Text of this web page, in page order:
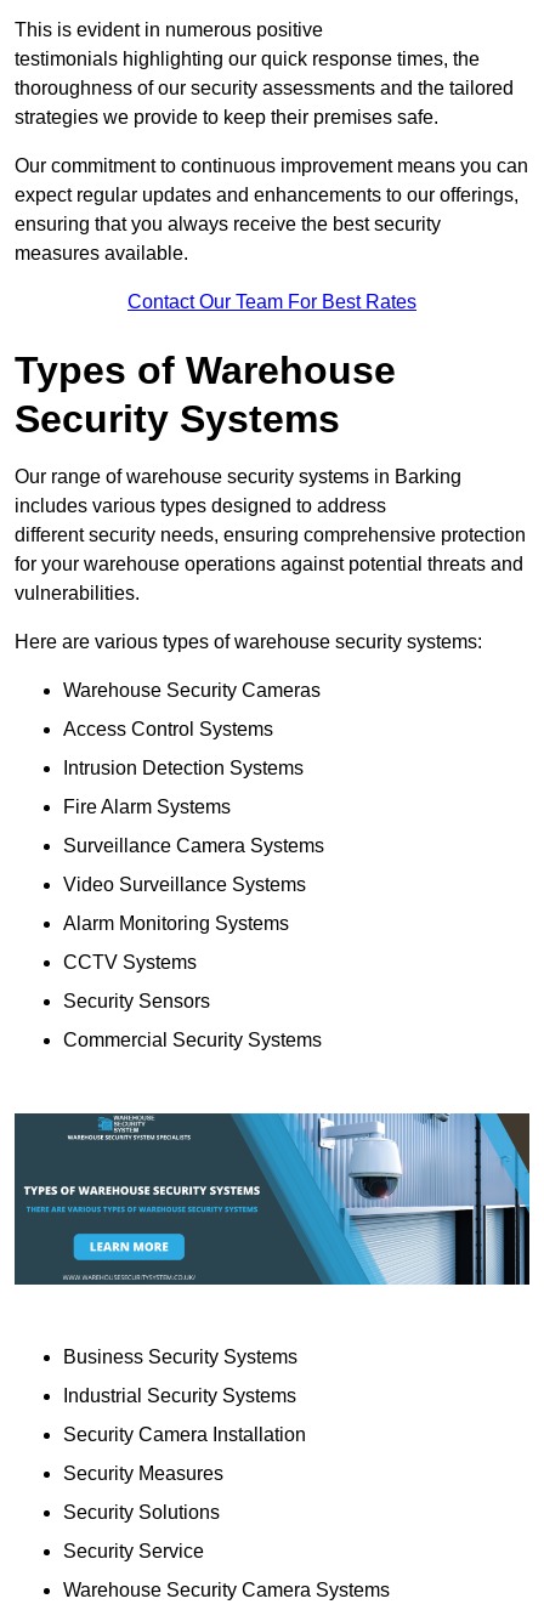
This is evident in numerous positive
testimonials highlighting our quick response times, the
thoroughness of our security assessments and the tailored
strategies we provide to keep their premises safe.
Our commitment to continuous improvement means you can
expect regular updates and enhancements to our offerings,
ensuring that you always receive the best security
measures available.
Contact Our Team For Best Rates
Types of Warehouse
Security Systems
Our range of warehouse security systems in Barking
includes various types designed to address
different security needs, ensuring comprehensive protection
for your warehouse operations against potential threats and
vulnerabilities.
Here are various types of warehouse security systems:
Warehouse Security Cameras
Access Control Systems
Intrusion Detection Systems
Fire Alarm Systems
Surveillance Camera Systems
Video Surveillance Systems
Alarm Monitoring Systems
CCTV Systems
Security Sensors
Commercial Security Systems
Business Security Systems
Industrial Security Systems
Security Camera Installation
Security Measures
Security Solutions
Security Service
Warehouse Security Camera Systems